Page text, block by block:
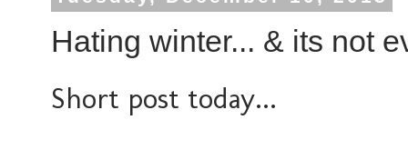
Hating winter... & its not
Short post today...